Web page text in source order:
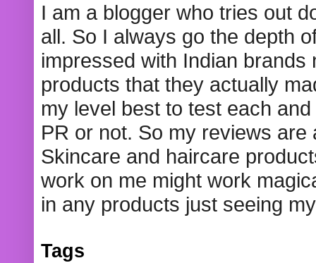
I am a blogger who tries out
all. So I always go the depth
impressed with Indian
products that they actually
my level best to test each
PR or not. So my reviews
Skincare and haircare
work on me might work
in any products just seeing
Tags